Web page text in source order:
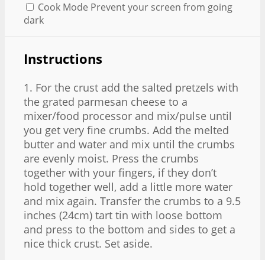
Cook Mode Prevent your screen from going
dark
Instructions
1. For the crust add the salted pretzels with
the grated parmesan cheese to a
mixer/food processor and mix/pulse until
you get very fine crumbs. Add the melted
butter and water and mix until the crumbs
are evenly moist. Press the crumbs
together with your fingers, if they don’t
hold together well, add a little more water
and mix again. Transfer the crumbs to a 9.5
inches (24cm) tart tin with loose bottom
and press to the bottom and sides to get a
nice thick crust. Set aside.